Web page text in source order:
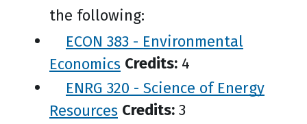
the following:
ECON 383 - Environmental
Economics Credits: 4
ENRG 320 - Science of Energy
Resources Credits: 3